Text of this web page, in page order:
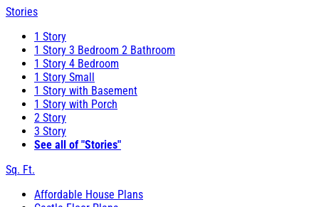
Stories
1 Story
1 Story 3 Bedroom 2 Bathroom
1 Story 4 Bedroom
1 Story Small
1 Story with Basement
1 Story with Porch
2 Story
3 Story
See all of "Stories"
Sq. Ft.
Affordable House Plans